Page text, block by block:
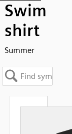
Swim
shirt
Summer